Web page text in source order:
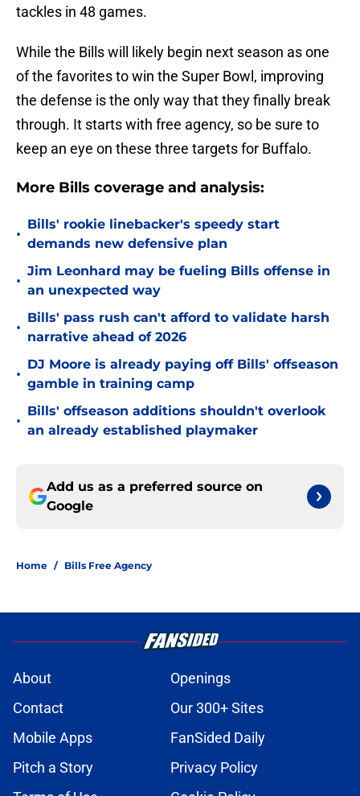
tackles in 48 games.
While the Bills will likely begin next season as one
of the favorites to win the Super Bowl, improving
the defense is the only way that they finally break
through. It starts with free agency, so be sure to
keep an eye on these three targets for Buffalo.
More Bills coverage and analysis:
•
Bills' rookie linebacker's speedy start
demands new defensive plan
•
Jim Leonhard may be fueling Bills offense in
an unexpected way
•
Bills' pass rush can't afford to validate harsh
narrative ahead of 2026
•
DJ Moore is already paying off Bills' offseason
gamble in training camp
•
Bills' offseason additions shouldn't overlook
an already established playmaker
Add us as a preferred source on
Google
Home / Bills Free Agency
About
Openings
Contact
Our 300+ Sites
Mobile Apps
FanSided Daily
Pitch a Story
Privacy Policy